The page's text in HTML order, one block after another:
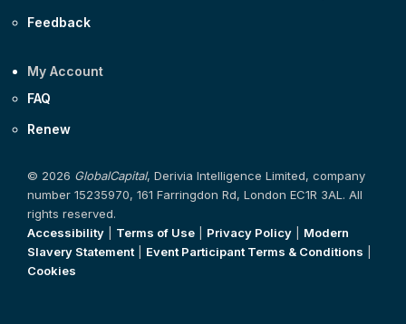
Feedback
My Account
FAQ
Renew
© 2026 GlobalCapital, Derivia Intelligence Limited, company
number 15235970, 161 Farringdon Rd, London EC1R 3AL. All
rights reserved.
Accessibility
Terms of Use Privacy Policy
Modern
Slavery Statement
Event Participant Terms & Conditions
Cookies